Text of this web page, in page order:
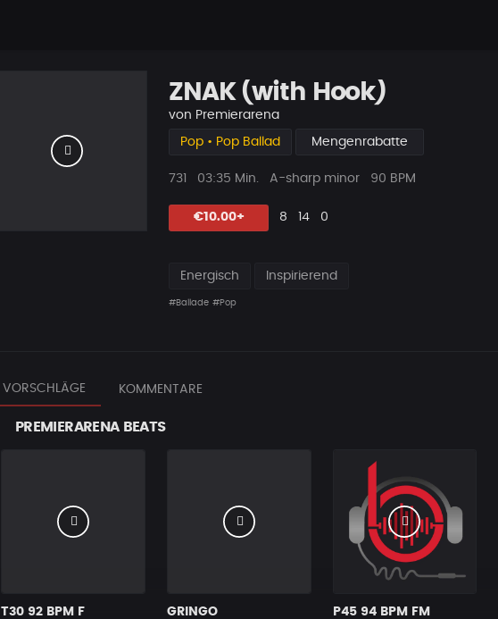
ZNAK (with Hook)
von Premierarena
Pop • Pop Ballad Mengenrabatte
Plays
731
Beat
03:35 Min. A-sharp minor 90 BPM
€10.00+ Likes
8
Vorgeschlagen
14
Kommentare
0
Energisch Inspirierend
#Ballade #Pop
VORSCHLÄGE KOMMENTARE
PREMIERARENA BEATS
T30 92 BPM F GRINGO P45 94 BPM FM